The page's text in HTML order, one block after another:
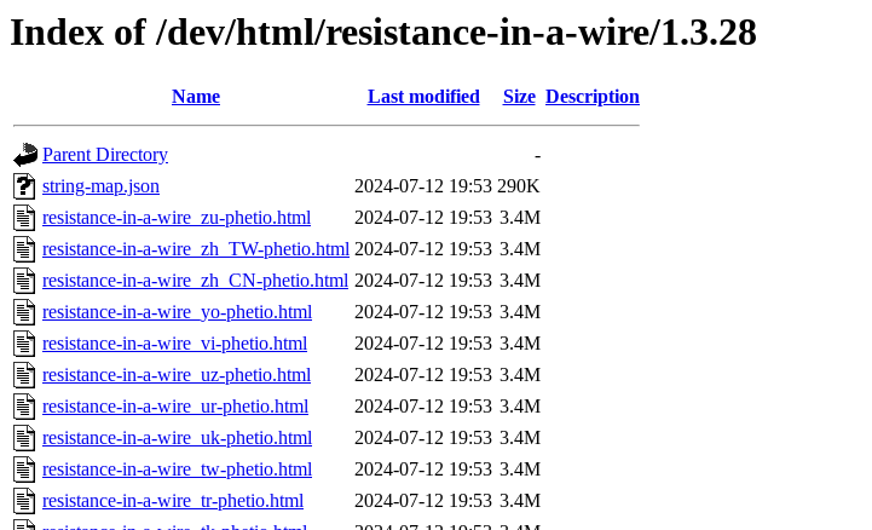
Index of /dev/html/resistance-in-a-wire/1.3.28
Name Last modified Size Description
Parent Directory
-
string-map.json
2024-07-12 19:53 290K
resistance-in-a-wire_zu-phetio.html
2024-07-12 19:53 3.4M
resistance-in-a-wire_zh_TW-phetio.html 2024-07-12 19:53 3.4M
resistance-in-a-wire_zh_CN-phetio.html 2024-07-12 19:53 3.4M
resistance-in-a-wire_yo-phetio.html
2024-07-12 19:53 3.4M
resistance-in-a-wire_vi-phetio.html
2024-07-12 19:53 3.4M
resistance-in-a-wire_uz-phetio.html
2024-07-12 19:53 3.4M
resistance-in-a-wire_ur-phetio.html
2024-07-12 19:53 3.4M
resistance-in-a-wire_uk-phetio.html
2024-07-12 19:53 3.4M
resistance-in-a-wire_tw-phetio.html
2024-07-12 19:53 3.4M
resistance-in-a-wire_tr-phetio.html
2024-07-12 19:53 3.4M